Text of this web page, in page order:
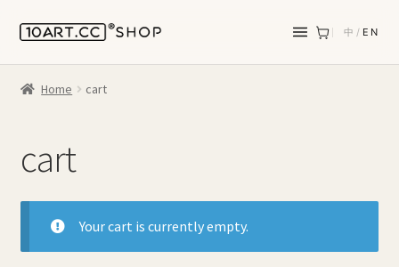
中 / EN
Home cart
cart
Your cart is currently empty.